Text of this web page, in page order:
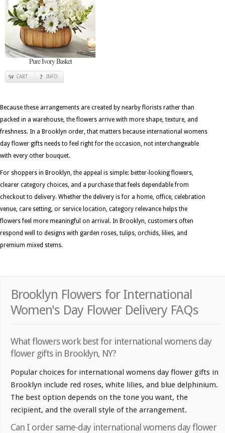
Pure Ivory Basket
CART INFO
Because these arrangements are created by nearby florists rather than
packed in a warehouse, the flowers arrive with more shape, texture, and
freshness. In a Brooklyn order, that matters because international womens
day flower gifts needs to feel right for the occasion, not interchangeable
with every other bouquet.
For shoppers in Brooklyn, the appeal is simple: better-looking flowers,
clearer category choices, and a purchase that feels dependable from
checkout to delivery. Whether the delivery is for a home, office, celebration
venue, care setting, or service location, category relevance helps the
flowers feel more meaningful on arrival. In Brooklyn, customers often
respond well to designs with garden roses, tulips, orchids, lilies, and
premium mixed stems.
Brooklyn Flowers for International
Women's Day Flower Delivery FAQs
What flowers work best for international womens day
flower gifts in Brooklyn, NY?
Popular choices for international womens day flower gifts in
Brooklyn include red roses, white lilies, and blue delphinium.
The best option depends on the tone you want, the
recipient, and the overall style of the arrangement.
Can I order same-day international womens day flower